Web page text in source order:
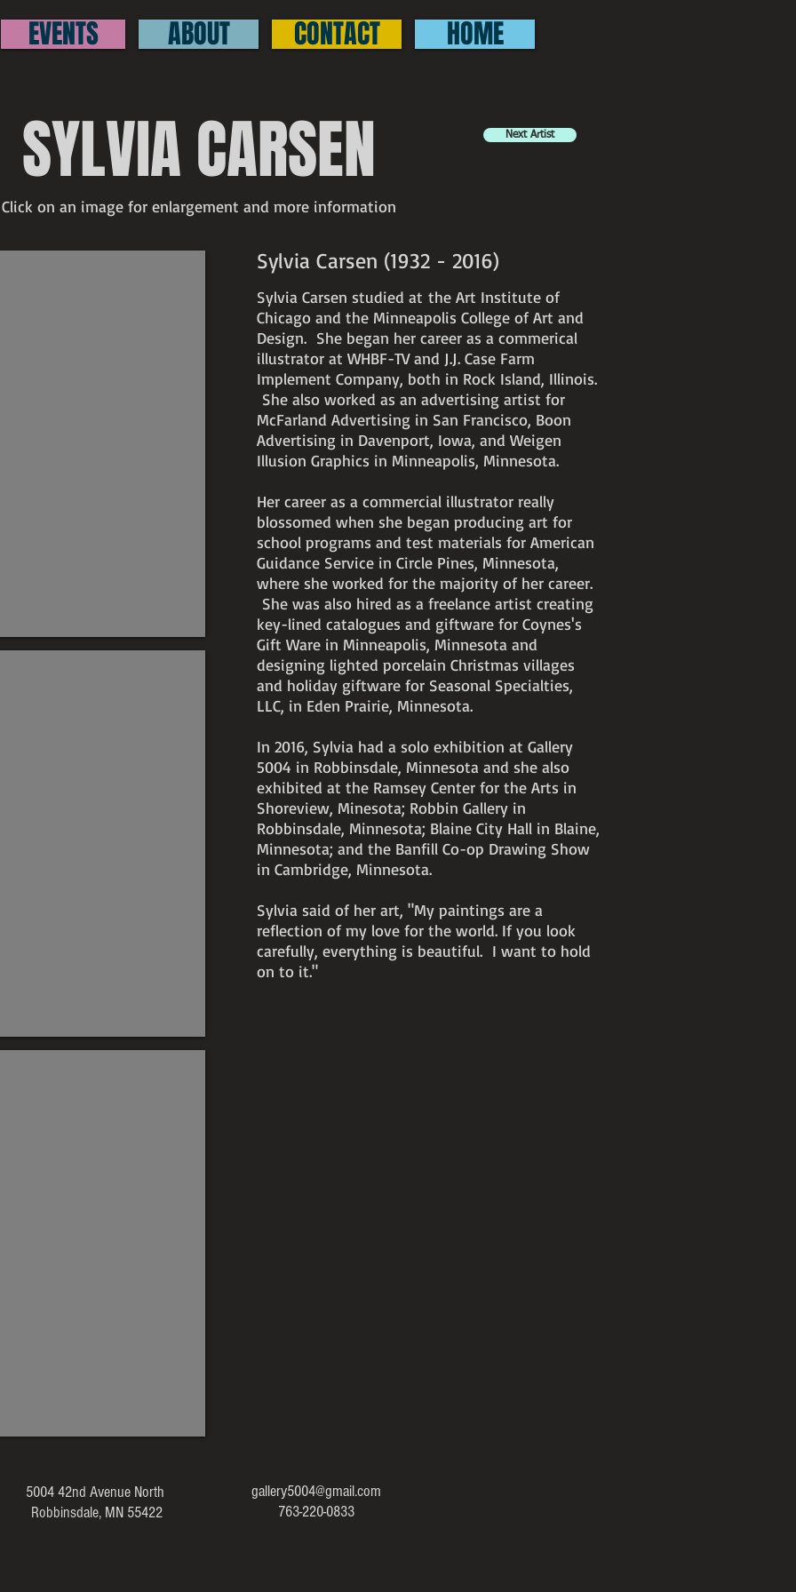
EVENTS ABOUT CONTACT HOME
SYLVIA CARSEN
Click on an image for enlargement and more information
Next Artist
Sylvia Carsen (1932 - 2016)
Sylvia Carsen studied at the Art Institute of
Chicago and the Minneapolis College of Art and
Design. She began her career as a commerical
illustrator at WHBF-TV and J.J. Case Farm
Implement Company, both in Rock Island, Illinois.
She also worked as an advertising artist for
McFarland Advertising in San Francisco, Boon
Advertising in Davenport, Iowa, and Weigen
Illusion Graphics in Minneapolis, Minnesota.
Her career as a commercial illustrator really
blossomed when she began producing art for
school programs and test materials for American
Guidance Service in Circle Pines, Minnesota,
where she worked for the majority of her career.
She was also hired as a freelance artist creating
key-lined catalogues and giftware for Coynes's
Gift Ware in Minneapolis, Minnesota and
designing lighted porcelain Christmas villages
and holiday giftware for Seasonal Specialties,
LLC, in Eden Prairie, Minnesota.
In 2016, Sylvia had a solo exhibition at Gallery
5004 in Robbinsdale, Minnesota and she also
exhibited at the Ramsey Center for the Arts in
Shoreview, Minesota; Robbin Gallery in
Robbinsdale, Minnesota; Blaine City Hall in Blaine,
Minnesota; and the Banfill Co-op Drawing Show
in Cambridge, Minnesota.
Sylvia said of her art, "My paintings are a
reflection of my love for the world. If you look
carefully, everything is beautiful. I want to hold
on to it."
5004 42nd Avenue North
Robbinsdale, MN 55422
gallery5004@gmail.com
763-220-0833